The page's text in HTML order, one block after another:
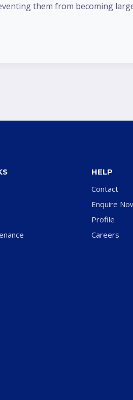
them from becoming
HELP
Contact
Enquire
Profile
Careers